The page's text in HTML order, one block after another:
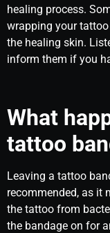
healing process.
wrapping your
the healing skin.
inform them if you
What
tattoo
Leaving a tattoo
recommended, as it
the tattoo from
the bandage on for